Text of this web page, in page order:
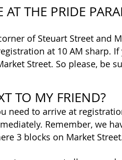
TO MY FRIEND?
need to arrive at
Remember, we
3 blocks on Market
THE PRIDE
of Steuart Street and
at 10 AM sharp.
Street. So please, be